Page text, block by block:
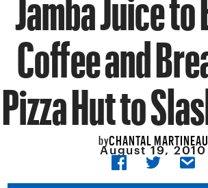
Coffee and
Pizza Hut to
byCHANTAL MARTINEAU
August 19, 2010